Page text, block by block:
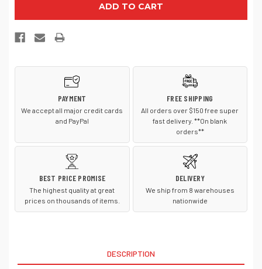
&
PC61LSP
&
PC61LSP
PAYMENT
We accept all major credit cards
and PayPal
FREE SHIPPING
All orders over $150 free super
fast delivery. **On blank
orders**
BEST PRICE PROMISE
The highest quality at great
prices on thousands of items.
DELIVERY
We ship from 8 warehouses
nationwide
DESCRIPTION